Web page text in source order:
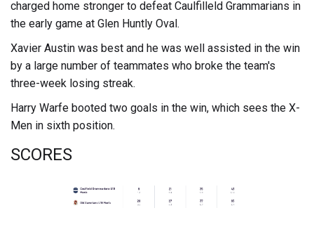
charged home stronger to defeat Caulfilleld Grammarians in
the early game at Glen Huntly Oval.
Xavier Austin was best and he was well assisted in the win
by a large number of teammates who broke the team's
three-week losing streak.
Harry Warfe booted two goals in the win, which sees the X-
Men in sixth position.
SCORES